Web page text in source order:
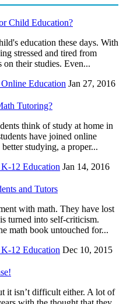
Child Education?
education these days. With
stressed and tired from
their studies. Even...
Education Jan 27, 2016
Tutoring?
think of study at home in
have joined online
studying, a proper...
12 Education Jan 14, 2016
and Tutors
with math. They have lost
turned into self-criticism.
math book untouched for...
12 Education Dec 10, 2015
it isn’t difficult either. A lot of